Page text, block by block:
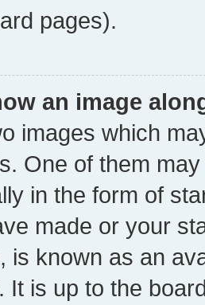
pages).
an image
images which
One of them
in the form of
made or your
is known as an
It is up to the